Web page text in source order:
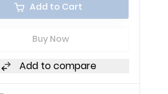
Add to Cart
Buy Now
Add to compare